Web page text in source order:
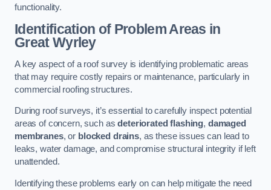
functionality.
Identification of Problem Areas in
Great Wyrley
A key aspect of a roof survey is identifying problematic areas
that may require costly repairs or maintenance, particularly in
commercial roofing structures.
During roof surveys, it’s essential to carefully inspect potential
areas of concern, such asdeteriorated flashing, damaged
membranes, or blocked drains, as these issues can lead to
leaks, water damage, and compromise structural integrity if left
unattended.
Identifying these problems early on can help mitigate the need